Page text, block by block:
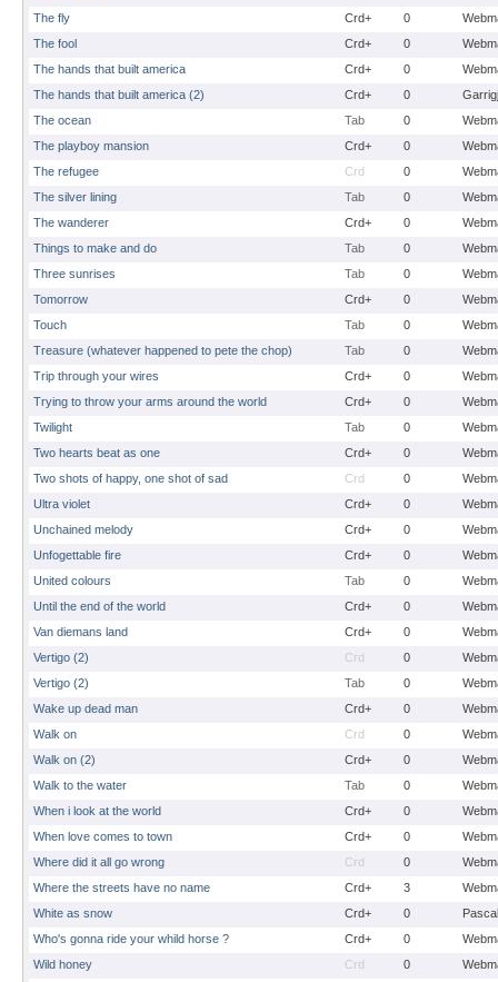
The fly
Crd+ 0
The fool
Crd+ 0
The hands that built america
Crd+ 0
The hands that built america (2)
Crd+ 0
The ocean
Tab 0
The playboy mansion
Crd+ 0
The refugee
Crd 0
The silver lining
Tab 0
The wanderer
Crd+ 0
Things to make and do
Tab 0
Three sunrises
Tab 0
Tomorrow
Crd+ 0
Touch
Tab 0
Treasure (whatever happened to pete the chop)
Tab 0
Trip through your wires
Crd+ 0
Trying to throw your arms around the world
Crd+ 0
Twilight
Tab 0
Two hearts beat as one
Crd+ 0
Two shots of happy, one shot of sad
Crd 0
Ultra violet
Crd+ 0
Unchained melody
Crd+ 0
Unfogettable fire
Crd+ 0
United colours
Tab 0
Until the end of the world
Crd+ 0
Van diemans land
Crd+ 0
Vertigo (2)
Crd 0
Vertigo (2)
Tab 0
Wake up dead man
Crd+ 0
Walk on
Crd 0
Walk on (2)
Crd+ 0
Walk to the water
Tab 0
When i look at the world
Crd+ 0
When love comes to town
Crd+ 0
Where did it all go wrong
Crd 0
Where the streets have no name
Crd+ 3
White as snow
Crd+ 0
Who's gonna ride your whild horse ?
Crd+ 0
Wild honey
Crd 0